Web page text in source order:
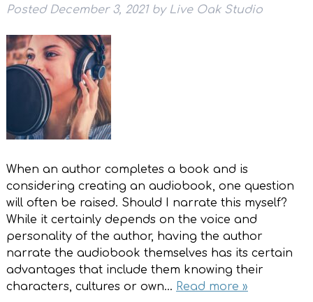
Posted December 3, 2021 by Live Oak Studio
When an author completes a book and is
considering creating an audiobook, one question
will often be raised. Should I narrate this myself?
While it certainly depends on the voice and
personality of the author, having the author
narrate the audiobook themselves has its certain
advantages that include them knowing their
characters, cultures or own… Read more »